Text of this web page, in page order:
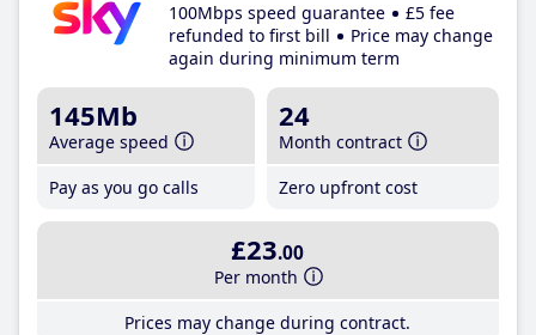
100Mbps speed guarantee
£5 fee
refunded to first bill
Price may change
again during minimum term
145Mb
Average speed
Pay as you go calls
24
Month contract
Zero upfront cost
£23.00
Per month
Prices may change during contract.